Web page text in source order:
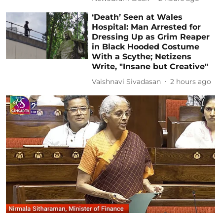
‘Death’ Seen at Wales
Hospital: Man Arrested for
Dressing Up as Grim Reaper
in Black Hooded Costume
With a Scythe; Netizens
Write, "Insane but Creative"
Vaishnavi Sivadasan 2 hours ago